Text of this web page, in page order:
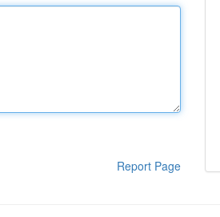
Report Page